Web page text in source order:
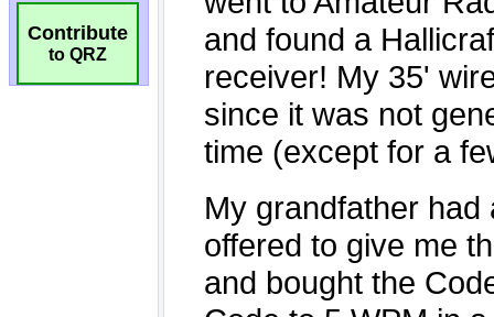
Contribute
to QRZ